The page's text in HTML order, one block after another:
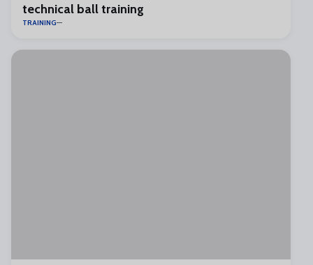
technical ball training
TRAINING